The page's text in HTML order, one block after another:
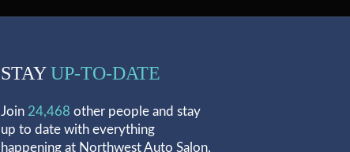
STAYUP-TO-DATE
Join 24,468 other people and stay
up to date with everything
happening at Northwest Auto Salon.